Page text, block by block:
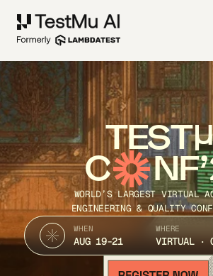
TEST
C
WORLD’S LARGEST VIRTUAL
ENGINEERING & QUALITY
WHEN
AUG 19-21
WHERE
VIRTUAL ·